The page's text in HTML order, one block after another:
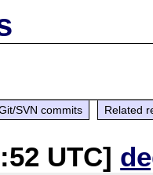
SVN commits Related
UTC]